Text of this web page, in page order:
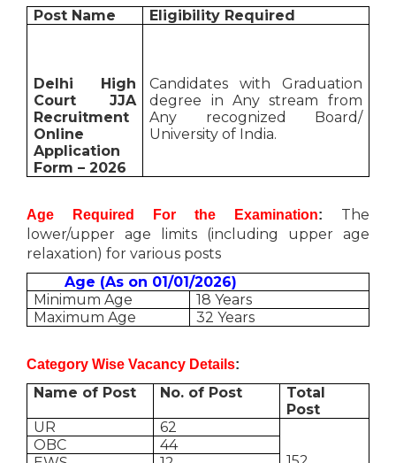
Post Name
Eligibility Required
Delhi High
Court JJA
Recruitment
Online
Application
Form – 2026
Candidates with Graduation
degree in Any stream from
Any recognized Board/
University of India.
Age Required For the Examination:
The
lower/upper age limits (including upper age
relaxation) for various posts
Age (As on 01/01/2026)
Minimum Age
18 Years
Maximum Age
32 Years
Category Wise Vacancy Details:
Name of Post No. of Post
Total
Post
UR
62
OBC
44